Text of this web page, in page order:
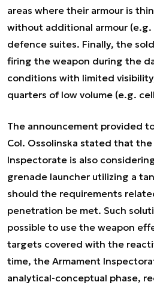
areas where their armour is
without additional armour (e.g.
defence suites. Finally, the
firing the weapon during the
conditions with limited
quarters of low volume (e.g.
The announcement provided
Col. Ossolinska stated that
Inspectorate is also
grenade launcher utilizing a
should the requirements
penetration be met. Such
possible to use the weapon
targets covered with the
time, the Armament
analytical-conceptual phase,